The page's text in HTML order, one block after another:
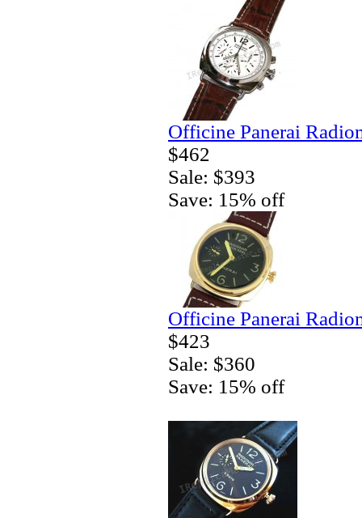
Officine Panerai
$462
Sale: $393
Save: 15% off
Officine Panerai
$423
Sale: $360
Save: 15% off